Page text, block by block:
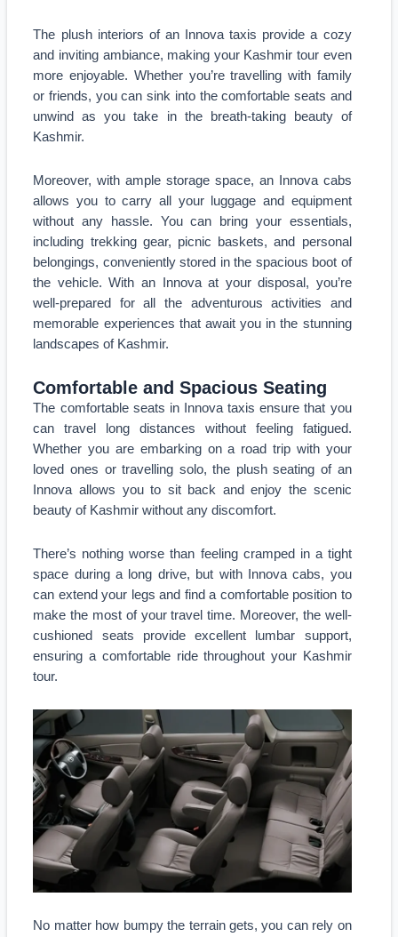
The plush interiors of an Innova taxis provide a cozy
and inviting ambiance, making your Kashmir tour even
more enjoyable. Whether you’re travelling with family
or friends, you can sink into the comfortable seats and
unwind as you take in the breath-taking beauty of
Kashmir.
Moreover, with ample storage space, an Innova cabs
allows you to carry all your luggage and equipment
without any hassle. You can bring your essentials,
including trekking gear, picnic baskets, and personal
belongings, conveniently stored in the spacious boot of
the vehicle. With an Innova at your disposal, you’re
well-prepared for all the adventurous activities and
memorable experiences that await you in the stunning
landscapes of Kashmir.
Comfortable and Spacious Seating
The comfortable seats in Innova taxis ensure that you
can travel long distances without feeling fatigued.
Whether you are embarking on a road trip with your
loved ones or travelling solo, the plush seating of an
Innova allows you to sit back and enjoy the scenic
beauty of Kashmir without any discomfort.
There’s nothing worse than feeling cramped in a tight
space during a long drive, but with Innova cabs, you
can extend your legs and find a comfortable position to
make the most of your travel time. Moreover, the well-
cushioned seats provide excellent lumbar support,
ensuring a comfortable ride throughout your Kashmir
tour.
No matter how bumpy the terrain gets, you can rely on